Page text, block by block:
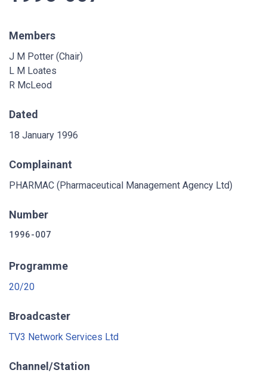
Members
J M Potter (Chair)
L M Loates
R McLeod
Dated
18 January 1996
Complainant
PHARMAC (Pharmaceutical Management Agency Ltd)
Number
1996-007
Programme
20/20
Broadcaster
TV3 Network Services Ltd
Channel/Station